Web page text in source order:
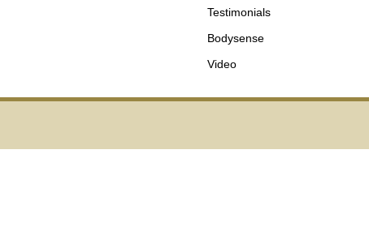
Testimonials
Bodysense
Video